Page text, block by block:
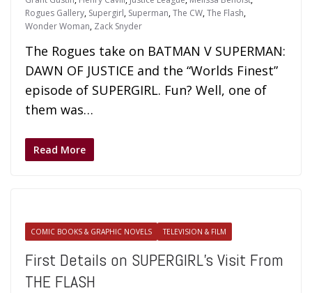
Rogues Gallery, Supergirl, Superman,The CW,The Flash,
Wonder Woman, Zack Snyder
The Rogues take on BATMAN V SUPERMAN:
DAWN OF JUSTICE and the “Worlds Finest”
episode of SUPERGIRL. Fun? Well, one of
them was…
Read More
COMIC BOOKS & GRAPHIC NOVELS TELEVISION & FILM
First Details on SUPERGIRL’s Visit From
THE FLASH